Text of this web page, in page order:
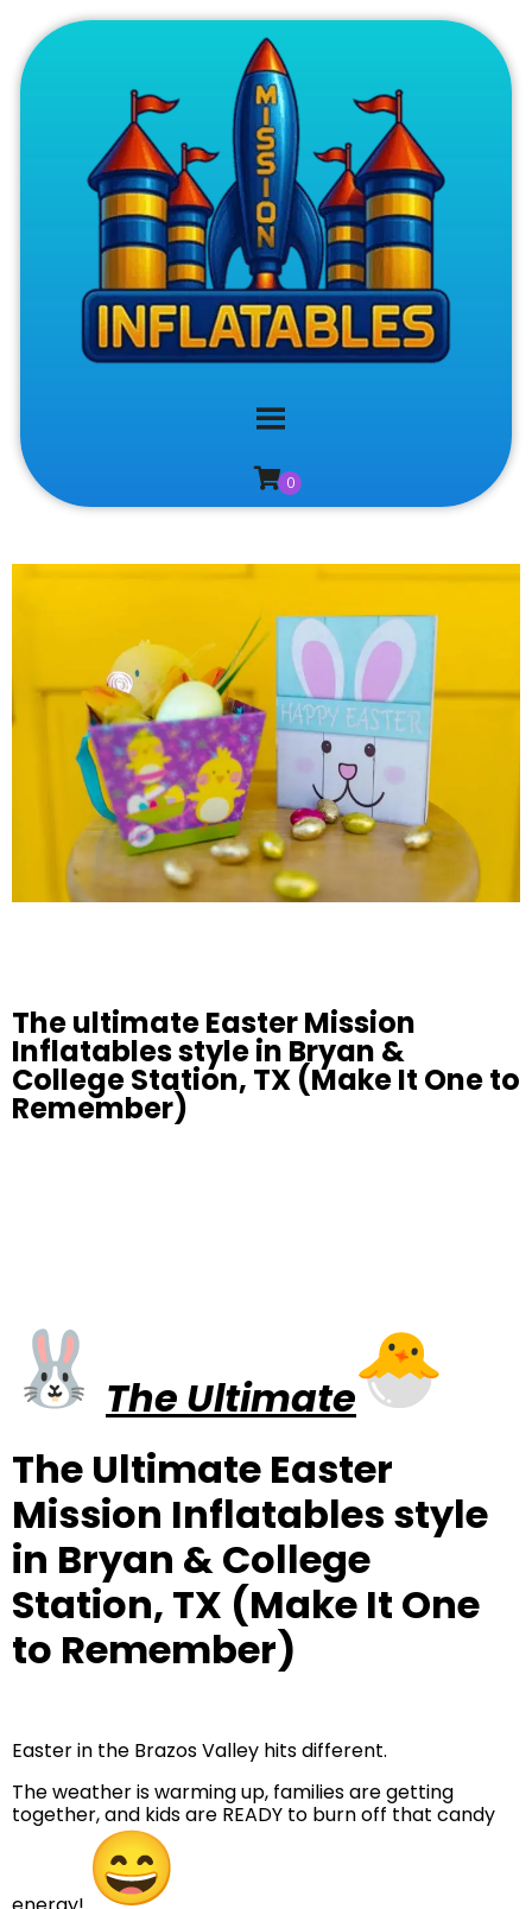
The ultimate Easter Mission
Inflatables style in Bryan &
College Station, TX (Make It One to
Remember)
The Ultimate
The Ultimate Easter
Mission Inflatables style
in Bryan & College
Station, TX (Make It One
to Remember)
Easter in the Brazos Valley hits different.
The weather is warming up, families are getting
together, and kids are READY to burn off that candy